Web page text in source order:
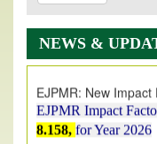
NEWS &
EJPMR: AUGUST
AUGUST 2026
on1AUGUST
EJPMR Impact
8.158,for Year 2026